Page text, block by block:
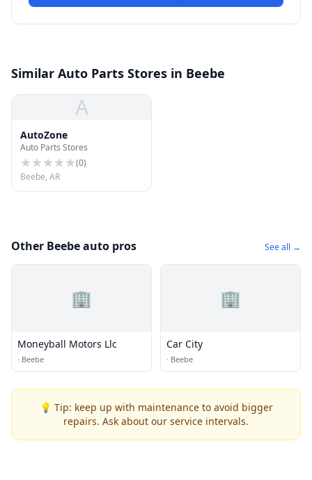
Similar Auto Parts Stores in Beebe
A
AutoZone
Auto Parts Stores
(0)
Beebe, AR
Other Beebe auto pros See all →
🏢
Moneyball Motors Llc
· Beebe
🏢
Car City
· Beebe
💡 Tip: keep up with maintenance to avoid bigger
repairs. Ask about our service intervals.